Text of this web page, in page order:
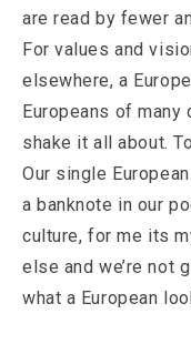
are read by fewer
For values and
elsewhere, a
Europeans of
shake it all about.
Our single
a banknote in our
culture, for me its
else and we’re not
what a European